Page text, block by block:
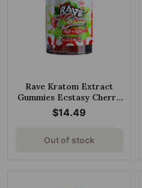
Rave Kratom Extract
Gummies Ecstasy Cherry
Limeade 10ct 250mg
$14.49
Out of stock